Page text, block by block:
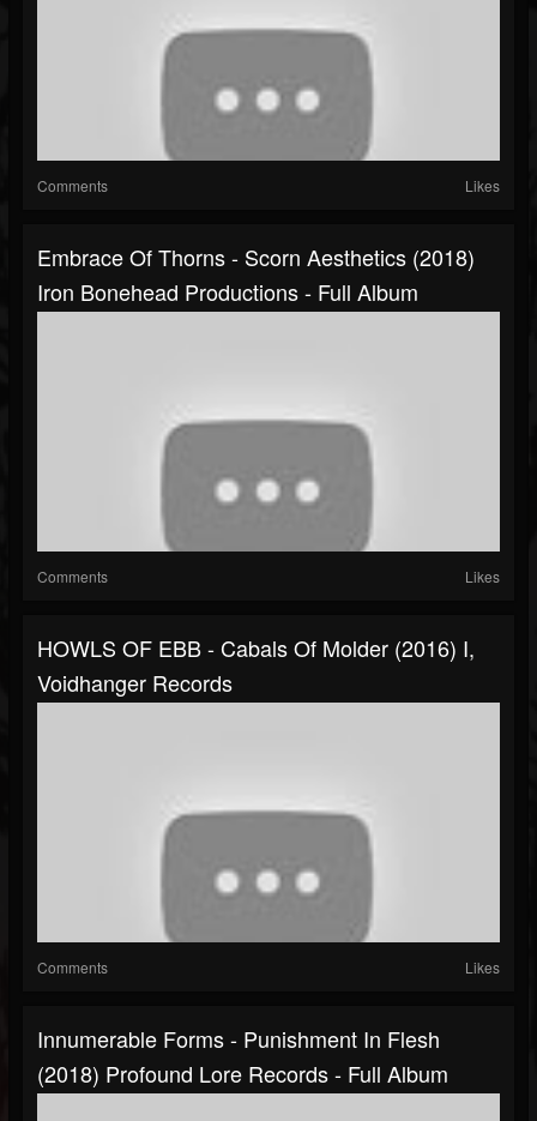
Comments Likes
Embrace Of Thorns - Scorn Aesthetics (2018)
Iron Bonehead Productions - Full Album
Comments Likes
HOWLS OF EBB - Cabals Of Molder (2016) I,
Voidhanger Records
Comments Likes
Innumerable Forms - Punishment In Flesh
(2018) Profound Lore Records - Full Album